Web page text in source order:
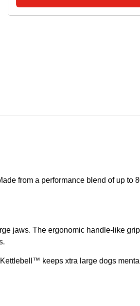
from a performance blend of up to
jaws. The ergonomic handle-like
keeps xtra large dogs